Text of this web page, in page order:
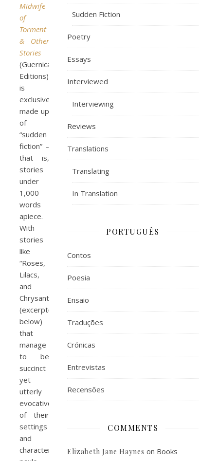
Midwife
of
Torment
& Other
Stories
(Guernica
Editions)
is
exclusively
made up
of
“sudden
fiction” –
that is,
stories
under
1,000
words
apiece.
With
stories
like
“Roses,
Lilacs,
and
Chrysanthemums”
(excerpted
below)
that
manage
to be
succinct
yet
utterly
evocative
of their
settings
and
characters,
Sudden Fiction
Poetry
Essays
Interviewed
Interviewing
Reviews
Translations
Translating
In Translation
PORTUGUÊS
Contos
Poesia
Ensaio
Traduções
Crónicas
Entrevistas
Recensões
COMMENTS
Elizabeth Jane Haynes on Books